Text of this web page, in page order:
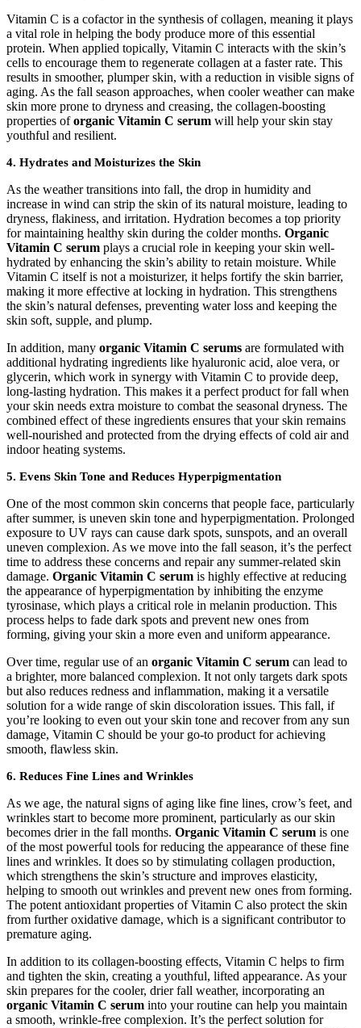
Vitamin C is a cofactor in the synthesis of collagen, meaning it plays
a vital role in helping the body produce more of this essential
protein. When applied topically, Vitamin C interacts with the skin’s
cells to encourage them to regenerate collagen at a faster rate. This
results in smoother, plumper skin, with a reduction in visible signs of
aging. As the fall season approaches, when cooler weather can make
skin more prone to dryness and creasing, the collagen-boosting
properties oforganic Vitamin C serum will help your skin stay
youthful and resilient.
4. Hydrates and Moisturizes the Skin
As the weather transitions into fall, the drop in humidity and
increase in wind can strip the skin of its natural moisture, leading to
dryness, flakiness, and irritation. Hydration becomes a top priority
for maintaining healthy skin during the colder months. Organic
Vitamin C serum plays a crucial role in keeping your skin well-
hydrated by enhancing the skin’s ability to retain moisture. While
Vitamin C itself is not a moisturizer, it helps fortify the skin barrier,
making it more effective at locking in hydration. This strengthens
the skin’s natural defenses, preventing water loss and keeping the
skin soft, supple, and plump.
In addition, many organic Vitamin C serums are formulated with
additional hydrating ingredients like hyaluronic acid, aloe vera, or
glycerin, which work in synergy with Vitamin C to provide deep,
long-lasting hydration. This makes it a perfect product for fall when
your skin needs extra moisture to combat the seasonal dryness. The
combined effect of these ingredients ensures that your skin remains
well-nourished and protected from the drying effects of cold air and
indoor heating systems.
5. Evens Skin Tone and Reduces Hyperpigmentation
One of the most common skin concerns that people face, particularly
after summer, is uneven skin tone and hyperpigmentation. Prolonged
exposure to UV rays can cause dark spots, sunspots, and an overall
uneven complexion. As we move into the fall season, it’s the perfect
time to address these concerns and repair any summer-related skin
damage. Organic Vitamin C serum is highly effective at reducing
the appearance of hyperpigmentation by inhibiting the enzyme
tyrosinase, which plays a critical role in melanin production. This
process helps to fade dark spots and prevent new ones from
forming, giving your skin a more even and uniform appearance.
Over time, regular use of an organic Vitamin C serum can lead to
a brighter, more balanced complexion. It not only targets dark spots
but also reduces redness and inflammation, making it a versatile
solution for a wide range of skin discoloration issues. This fall, if
you’re looking to even out your skin tone and recover from any sun
damage, Vitamin C should be your go-to product for achieving
smooth, flawless skin.
6. Reduces Fine Lines and Wrinkles
As we age, the natural signs of aging like fine lines, crow’s feet, and
wrinkles start to become more prominent, particularly as our skin
becomes drier in the fall months. Organic Vitamin C serum is one
of the most powerful tools for reducing the appearance of these fine
lines and wrinkles. It does so by stimulating collagen production,
which strengthens the skin’s structure and improves elasticity,
helping to smooth out wrinkles and prevent new ones from forming.
The potent antioxidant properties of Vitamin C also protect the skin
from further oxidative damage, which is a significant contributor to
premature aging.
In addition to its collagen-boosting effects, Vitamin C helps to firm
and tighten the skin, creating a youthful, lifted appearance. As your
skin prepares for the cooler, drier fall weather, incorporating an
organic Vitamin C serum into your routine can help you maintain
a smooth, wrinkle-free complexion. It’s the perfect solution for